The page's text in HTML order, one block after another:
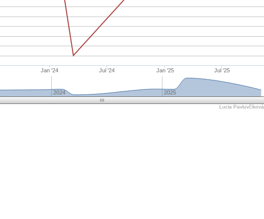
Jan '24 Jul '24 Jan '25 Jul '25
2024 2025
Lucia